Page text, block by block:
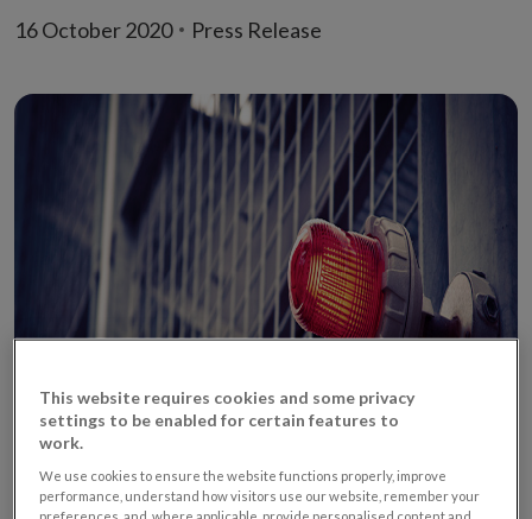
16 October 2020 Press Release
This website requires cookies and some privacy
settings to be enabled for certain features to
work.
We use cookies to ensure the website functions properly, improve
performance, understand how visitors use our website, remember your
preferences, and, where applicable, provide personalised content and